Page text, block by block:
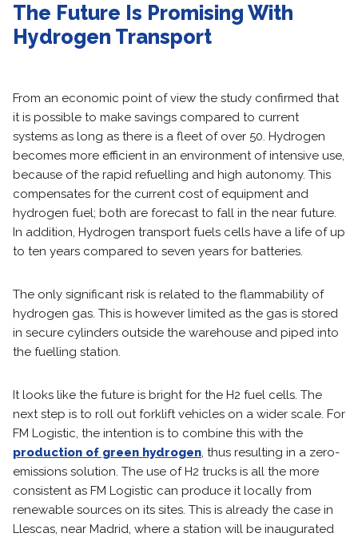
The Future Is Promising With
Hydrogen Transport
From an economic point of view the study confirmed that
it is possible to make savings compared to current
systems as long as there is a fleet of over 50. Hydrogen
becomes more efficient in an environment of intensive use,
because of the rapid refuelling and high autonomy. This
compensates for the current cost of equipment and
hydrogen fuel; both are forecast to fall in the near future.
In addition, Hydrogen transport fuels cells have a life of up
to ten years compared to seven years for batteries.
The only significant risk is related to the flammability of
hydrogen gas. This is however limited as the gas is stored
in secure cylinders outside the warehouse and piped into
the fuelling station.
It looks like the future is bright for the H2 fuel cells. The
next step is to roll out forklift vehicles on a wider scale. For
FM Logistic, the intention is to combine this with the
production of green hydrogen, thus resulting in a zero-
emissions solution. The use of H2 trucks is all the more
consistent as FM Logistic can produce it locally from
renewable sources on its sites. This is already the case in
Llescas, near Madrid, where a station will be inaugurated